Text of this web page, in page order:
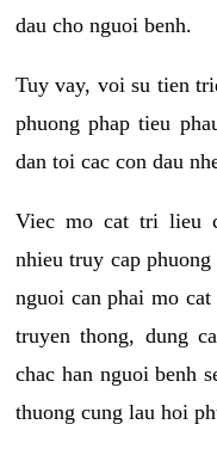
dau cho nguoi benh.
Tuy vay, voi su tien
phuong phap tieu
dan toi cac con dau
Viec mo cat tri lieu
nhieu truy cap
nguoi can phai mo
truyen thong, dung
chac han nguoi benh
thuong cung lau hoi